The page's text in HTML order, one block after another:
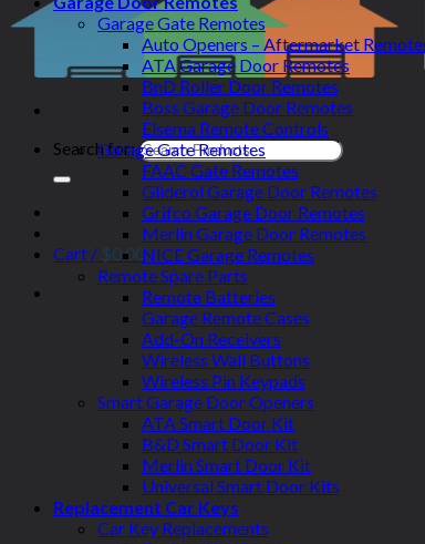
Search for:
Cart / $0.00
Garage Gate Remotes
Auto Openers – Aftermarket
ATA Garage Door Remotes
BnD Roller Door Remotes
Boss Garage Door Remotes
Elsema Remote Controls
Garage Gate Remotes
FAAC Gate Remotes
Gliderol Garage Door Remotes
Grifco Garage Door Remotes
Merlin Garage Door Remotes
NICE Garage Remotes
Remote Spare Parts
Remote Batteries
Garage Remote Cases
Add-On Receivers
Wireless Wall Buttons
Wireless Pin Keypads
Smart Garage Door Openers
ATA Smart Door Kit
B&D Smart Door Kit
Merlin Smart Door Kit
Universal Smart Door Kits
Replacement Car Keys
Car Key Replacements